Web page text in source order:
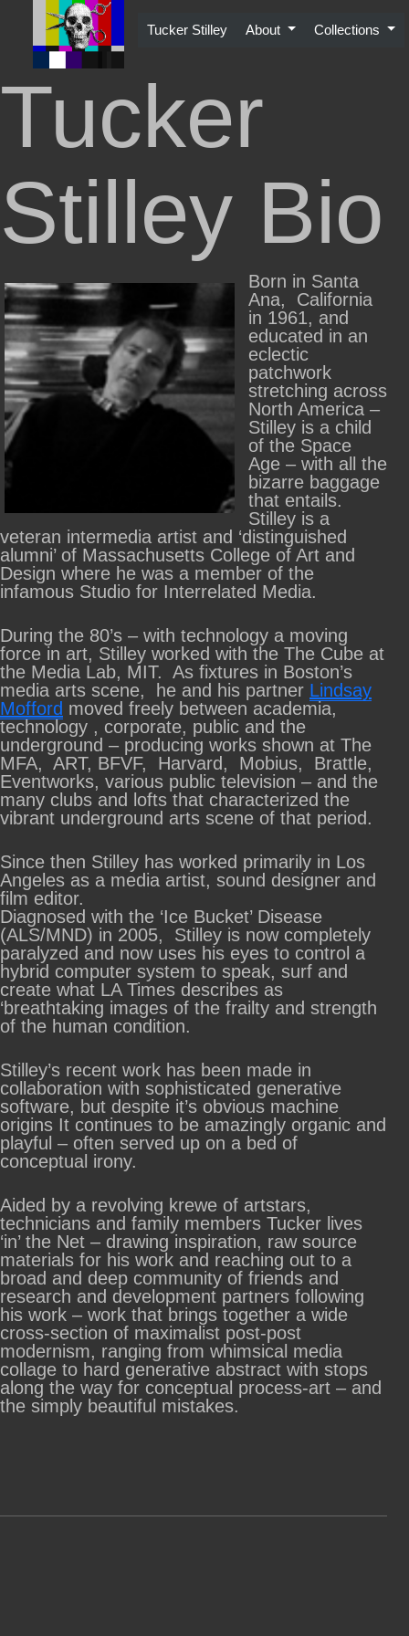
Tucker Stilley About Collections
Tucker
Stilley Bio
Born in Santa
Ana, California
in 1961, and
educated in an
eclectic
patchwork
stretching across
North America –
Stilley is a child
of the Space
Age – with all the
bizarre baggage
that entails.
Stilley is a
veteran intermedia artist and ‘distinguished
alumni’ of Massachusetts College of Art and
Design where he was a member of the
infamous Studio for Interrelated Media.
During the 80’s – with technology a moving
force in art, Stilley worked with the The Cube at
the Media Lab, MIT. As fixtures in Boston’s
media arts scene, he and his partner Lindsay
Mofford moved freely between academia,
technology , corporate, public and the
underground – producing works shown at The
MFA, ART, BFVF, Harvard, Mobius, Brattle,
Eventworks, various public television – and the
many clubs and lofts that characterized the
vibrant underground arts scene of that period.
Since then Stilley has worked primarily in Los
Angeles as a media artist, sound designer and
film editor.
Diagnosed with the ‘Ice Bucket’ Disease
(ALS/MND) in 2005, Stilley is now completely
paralyzed and now uses his eyes to control a
hybrid computer system to speak, surf and
create what LA Times describes as
‘breathtaking images of the frailty and strength
of the human condition.
Stilley’s recent work has been made in
collaboration with sophisticated generative
software, but despite it’s obvious machine
origins It continues to be amazingly organic and
playful – often served up on a bed of
conceptual irony.
Aided by a revolving krewe of artstars,
technicians and family members Tucker lives
‘in’ the Net – drawing inspiration, raw source
materials for his work and reaching out to a
broad and deep community of friends and
research and development partners following
his work – work that brings together a wide
cross-section of maximalist post-post
modernism, ranging from whimsical media
collage to hard generative abstract with stops
along the way for conceptual process-art – and
the simply beautiful mistakes.